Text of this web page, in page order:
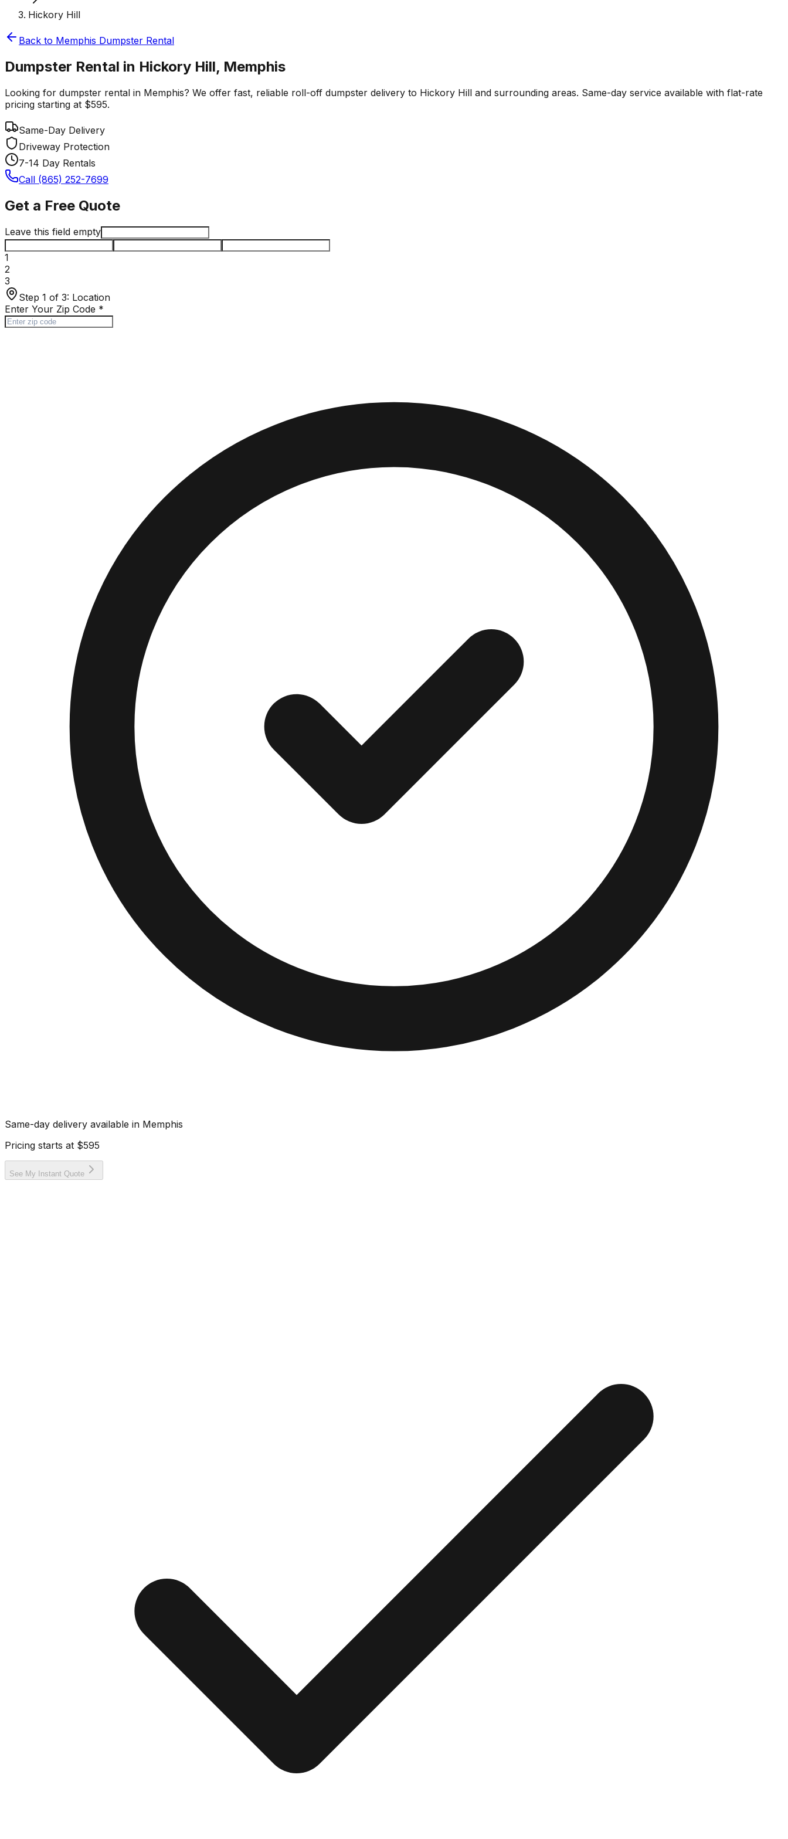
Hickory Hill
Back to Memphis Dumpster Rental
Dumpster Rental in Hickory Hill, Memphis
Looking for dumpster rental in Memphis? We offer fast, reliable roll-off dumpster delivery to Hickory Hill and surrounding areas. Same-day service available with flat-rate
pricing starting at $595.
Same-Day Delivery
Driveway Protection
7-14 Day Rentals
Call (865) 252-7699
Get a Free Quote
Leave this field empty
1
2
3
Step 1 of 3: Location
Enter Your Zip Code *
Same-day delivery available in Memphis
Pricing starts at $595
See My Instant Quote